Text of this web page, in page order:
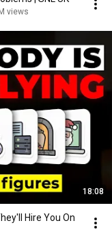
views
18:08
Hire You On